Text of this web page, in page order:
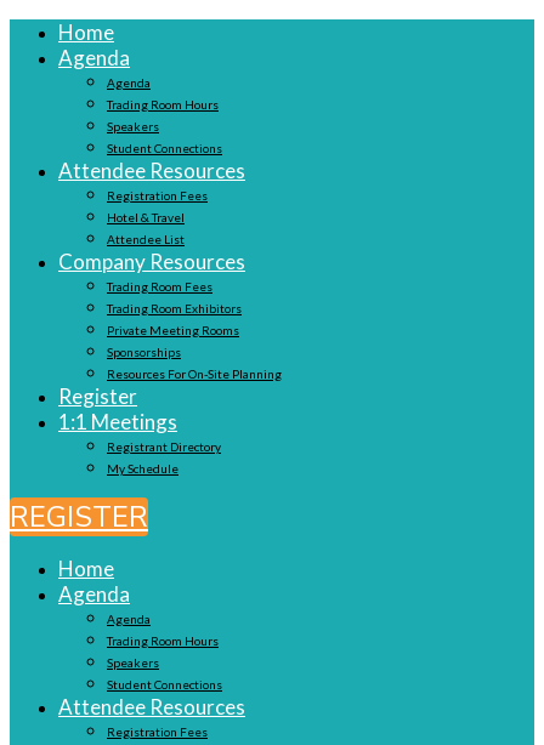
Home
Agenda
Agenda
Trading Room Hours
Speakers
Student Connections
Attendee Resources
Registration Fees
Hotel & Travel
Attendee List
Company Resources
Trading Room Fees
Trading Room Exhibitors
Private Meeting Rooms
Sponsorships
Resources For On-Site Planning
Register
1:1 Meetings
Registrant Directory
My Schedule
REGISTER
Home
Agenda
Agenda
Trading Room Hours
Speakers
Student Connections
Attendee Resources
Registration Fees